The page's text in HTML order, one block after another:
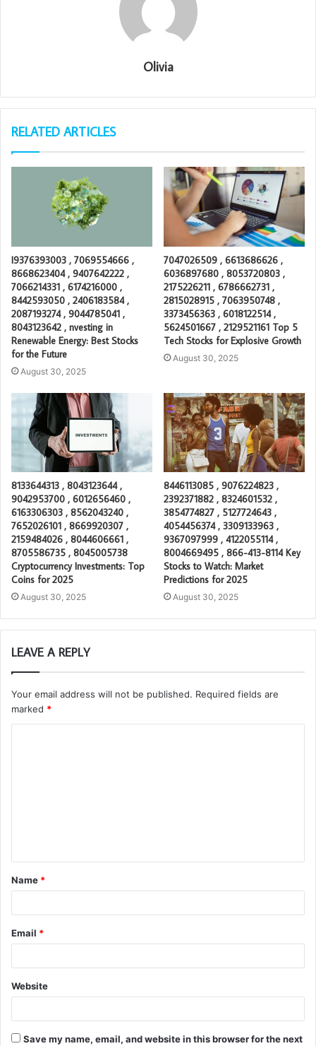
Olivia
RELATED ARTICLES
I9376393003 , 7069554666 ,
8668623404 , 9407642222 ,
7066214331 , 6174216000 ,
8442593050 , 2406183584 ,
2087193274 , 9044785041 ,
8043123642 , nvesting in
Renewable Energy: Best Stocks
for the Future
August 30, 2025
7047026509 , 6613686626 ,
6036897680 , 8053720803 ,
2175226211 , 6786662731 ,
2815028915 , 7063950748 ,
3373456363 , 6018122514 ,
5624501667 , 2129521161 Top 5
Tech Stocks for Explosive Growth
August 30, 2025
8133644313 , 8043123644 ,
9042953700 , 6012656460 ,
6163306303 , 8562043240 ,
7652026101 , 8669920307 ,
2159484026 , 8044606661 ,
8705586735 , 8045005738
Cryptocurrency Investments: Top
Coins for 2025
August 30, 2025
8446113085 , 9076224823 ,
2392371882 , 8324601532 ,
3854774827 , 5127724643 ,
4054456374 , 3309133963 ,
9367097999 , 4122055114 ,
8004669495 , 866-413-8114 Key
Stocks to Watch: Market
Predictions for 2025
August 30, 2025
LEAVE A REPLY
Your email address will not be published. Required fields are
marked *
t
*
Name *
Email *
Website
Save my name, email, and website in this browser for the next